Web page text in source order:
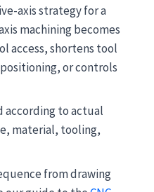
axis strategy for a
machining becomes
access, shortens tool
or controls
according to actual
material, tooling,
from drawing